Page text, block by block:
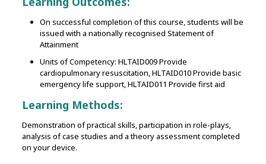
On successful completion of this course, students will be
issued with a nationally recognised Statement of
Attainment
Units of Competency: HLTAID009 Provide
cardiopulmonary resuscitation, HLTAID010 Provide basic
emergency life support, HLTAID011 Provide first aid
Learning Methods:
Demonstration of practical skills‚ participation in role-plays‚
analysis of case studies and a theory assessment completed
on your device.